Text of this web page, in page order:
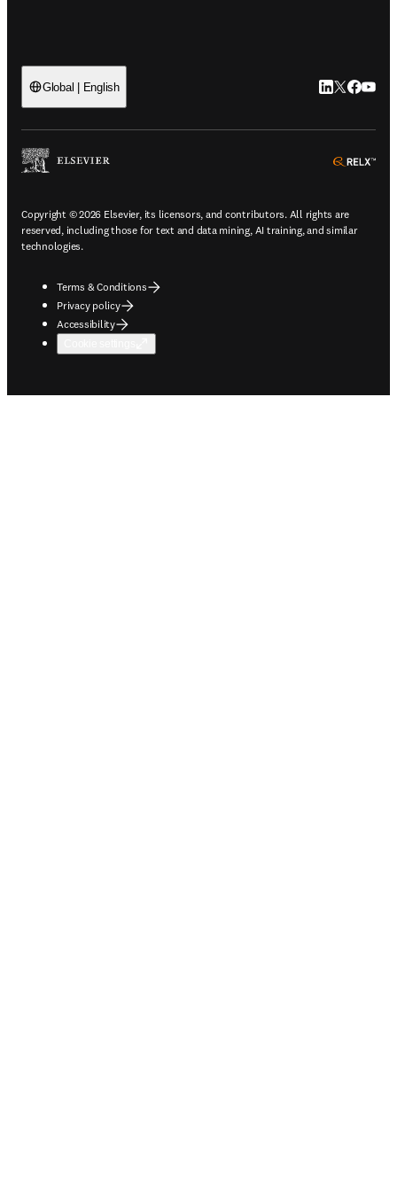
Global | English LinkedIn
Twitter
Copyright © 2026 Elsevier, its licensors, and contributors. All rights are
reserved, including those for text and data mining, AI training, and similar
technologies.
Terms & Conditions
Privacy policy
Accessibility